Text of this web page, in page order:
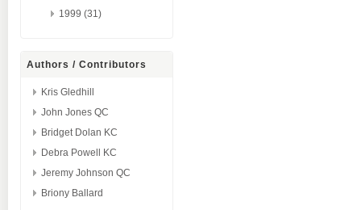
1999 (31)
Authors / Contributors
Kris Gledhill
John Jones QC
Bridget Dolan KC
Debra Powell KC
Jeremy Johnson QC
Briony Ballard